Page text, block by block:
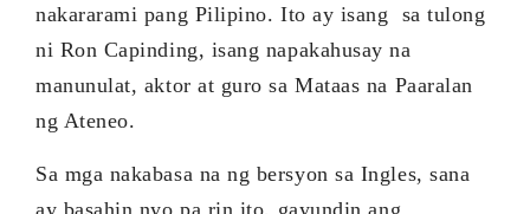
nakararami pang Pilipino. Ito ay isang sa tulong
ni Ron Capinding, isang napakahusay na
manunulat, aktor at guro sa Mataas na Paaralan
ng Ateneo.
Sa mga nakabasa na ng bersyon sa Ingles, sana
ay basahin nyo pa rin ito, gayundin ang